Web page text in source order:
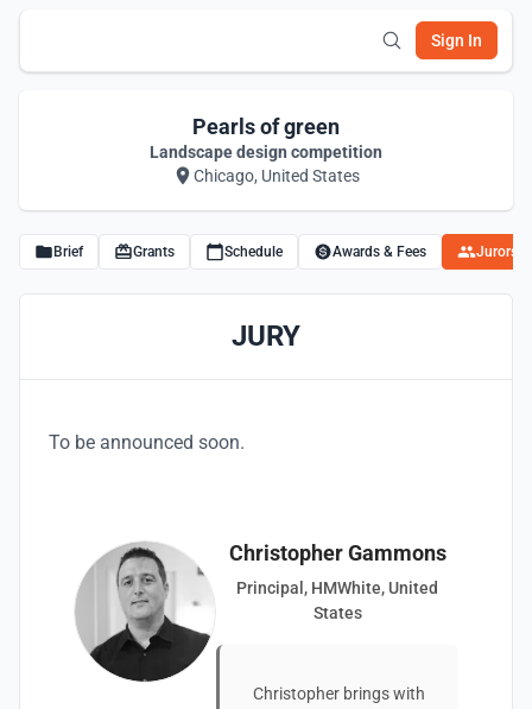
Sign In
Pearls of green
Landscape design competition
Chicago, United States
Brief Grants Schedule Awards & Fees Jurors
JURY
To be announced soon.
Christopher Gammons
Principal, HMWhite, United
States
Christopher brings with